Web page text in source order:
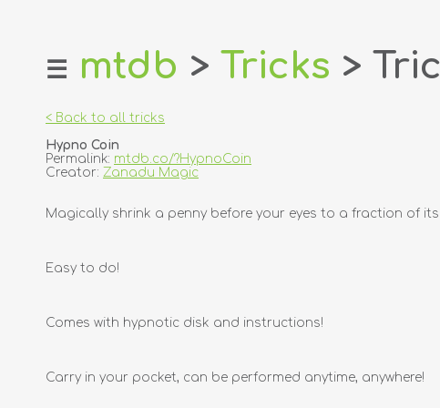
home
login
register
☰ mtdb > Tricks >
< Back to all tricks
Hypno Coin
Permalink: mtdb.co/?HypnoCoin
Creator: Zanadu Magic
Magically shrink a penny before your eyes to a fraction of
Easy to do!
Comes with hypnotic disk and instructions!
Carry in your pocket, can be performed anytime, anywhere!